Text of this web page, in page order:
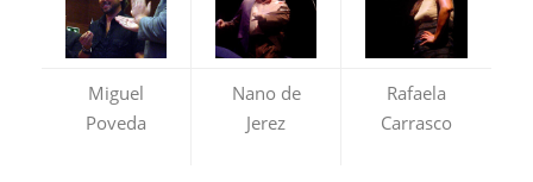
Miguel
Poveda
Nano de
Jerez
Rafaela
Carrasco